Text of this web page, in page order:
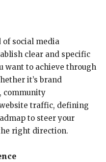
social media
clear and specific
want to achieve through
it’s brand
community
traffic, defining
to steer your
right direction.